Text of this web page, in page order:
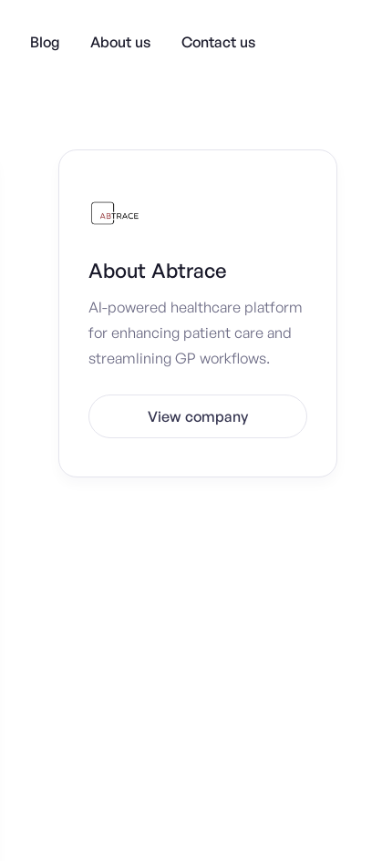
Blog About us Contact us
About Abtrace
AI-powered healthcare platform
for enhancing patient care and
streamlining GP workflows.
View company